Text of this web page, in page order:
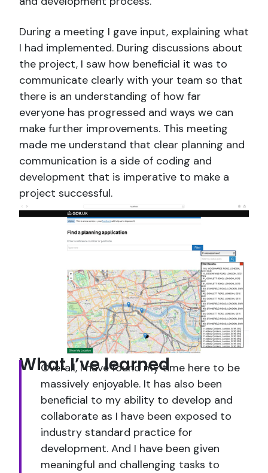
During a meeting I gave input, explaining what
I had implemented. During discussions about
the project, I saw how beneficial it was to
communicate clearly with your team so that
there is an understanding of how far
everyone has progressed and ways we can
make further improvements. This meeting
made me understand that clear planning and
communication is a side of coding and
development that is imperative to make a
project successful.
What I’ve learned
Overall, I have found my time here to be
massively enjoyable. It has also been
beneficial to my ability to develop and
collaborate as I have been exposed to
industry standard practice for
development. And I have been given
meaningful and challenging tasks to